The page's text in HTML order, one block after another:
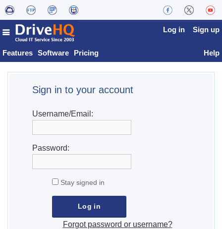
Features Software Pricing
Log in Sign up
Help
Sign in to your account
Username/Email:
Password:
Stay signed in
Forgot password or username?